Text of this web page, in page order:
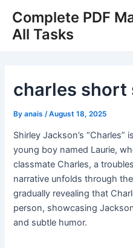
content
Complete PDF
All Tasks
charles short
Byanais/August 18, 2025
Shirley Jackson’s “Charles”
young boy named Laurie,
classmate Charles, a
narrative unfolds through
gradually revealing that
person, showcasing
and subtle humor.